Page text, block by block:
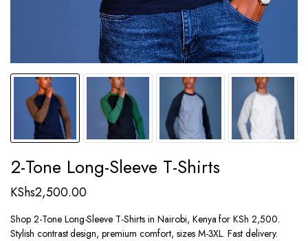
2-Tone Long-Sleeve T-Shirts
KShs2,500.00
Shop 2-Tone Long-Sleeve T-Shirts in Nairobi, Kenya for KSh 2,500.
Stylish contrast design, premium comfort, sizes M-3XL. Fast delivery.